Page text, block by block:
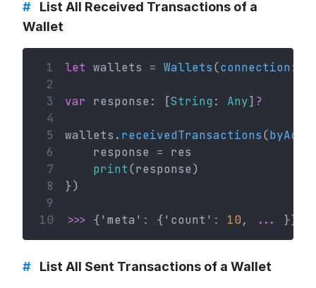
#
List All Received Transactions of a
Wallet
1 let wallets = Wallets(connection :
2
3
var response: [String : Any] ?
4
5
wallets. receivedTransactions(
6
    response
= res
7
print(response)
8
})
9
10
>>> {'meta' : {'count' : 10, ... }}
# List All Sent Transactions of a Wallet